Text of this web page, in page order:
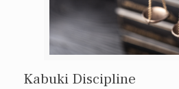
Kabuki Discipline